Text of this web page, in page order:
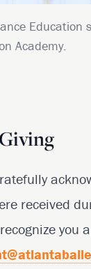
Academy.
received
you